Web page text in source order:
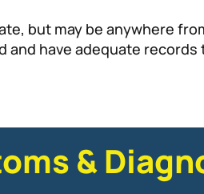
but may be anywhere
have adequate
&